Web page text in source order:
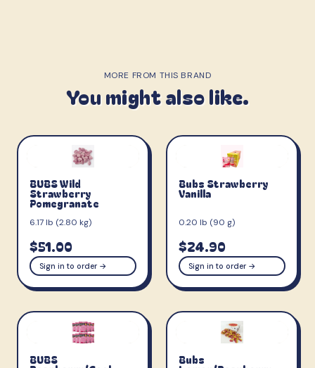
MORE FROM THIS BRAND
You might also like.
BUBS Wild
Strawberry
Pomegranate
6.17 lb (2.80 kg)
$51.00
Sign in to order →
Bubs Strawberry
Vanilla
0.20 lb (90 g)
$24.90
Sign in to order →
BUBS Bubs